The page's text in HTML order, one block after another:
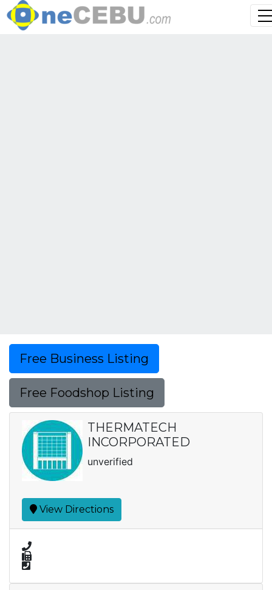
Free Business Listing
Free Foodshop Listing
THERMATECH
INCORPORATED
unverified
View Directions